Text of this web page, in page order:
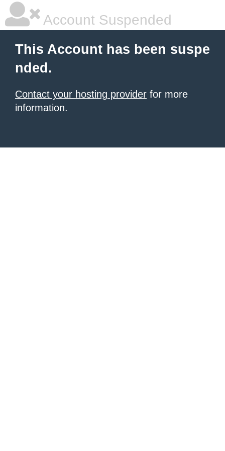
Account Suspended
This Account has been suspe
nded.
Contact your hosting provider for more
information.